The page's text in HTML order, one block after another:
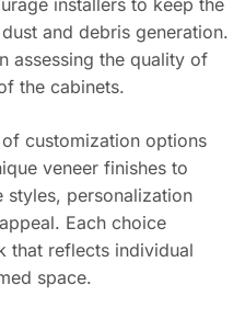
installers to keep the
and debris generation.
assessing the quality of
the cabinets.
customization options
veneer finishes to
styles, personalization
Each choice
that reflects individual
space.